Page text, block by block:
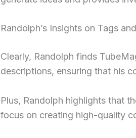
Randolph’s Insights on Tags
Clearly, Randolph finds
descriptions, ensuring that his
Plus, Randolph highlights that
focus on creating high-quality